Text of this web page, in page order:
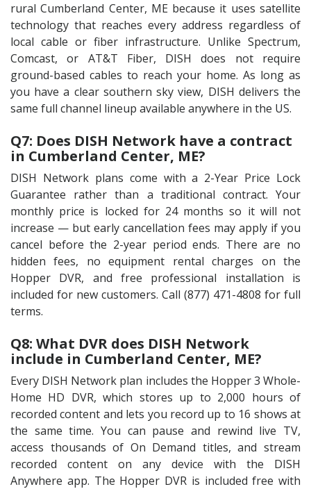
rural Cumberland Center, ME because it uses satellite
technology that reaches every address regardless of
local cable or fiber infrastructure. Unlike Spectrum,
Comcast, or AT&T Fiber, DISH does not require
ground-based cables to reach your home. As long as
you have a clear southern sky view, DISH delivers the
same full channel lineup available anywhere in the US.
Q7: Does DISH Network have a contract
in Cumberland Center, ME?
DISH Network plans come with a 2-Year Price Lock
Guarantee rather than a traditional contract. Your
monthly price is locked for 24 months so it will not
increase — but early cancellation fees may apply if you
cancel before the 2-year period ends. There are no
hidden fees, no equipment rental charges on the
Hopper DVR, and free professional installation is
included for new customers. Call (877) 471-4808 for full
terms.
Q8: What DVR does DISH Network
include in Cumberland Center, ME?
Every DISH Network plan includes the Hopper 3 Whole-
Home HD DVR, which stores up to 2,000 hours of
recorded content and lets you record up to 16 shows at
the same time. You can pause and rewind live TV,
access thousands of On Demand titles, and stream
recorded content on any device with the DISH
Anywhere app. The Hopper DVR is included free with